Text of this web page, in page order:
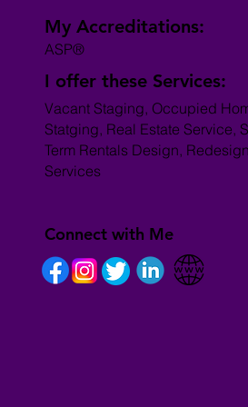
My Accreditations:
ASP®
I offer these Services:
Vacant Staging, Occupied
Statging, Real Estate Service,
Term Rentals Design, Redesign
Services
Connect with Me